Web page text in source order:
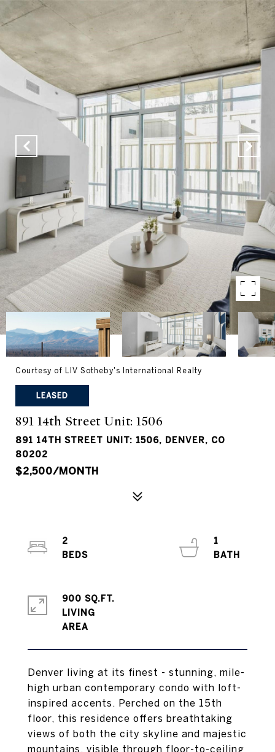
Courtesy of LIV Sotheby's International Realty
LEASED
891 14th Street Unit: 1506
891 14TH STREET UNIT: 1506, DENVER, CO
80202
$2,500/MONTH
Denver living at its finest - stunning, mile-
high urban contemporary condo with loft-
inspired accents. Perched on the 15th
floor, this residence offers breathtaking
views of both the city skyline and majestic
mountains, visible through floor-to-ceiling
2
1
900 SQ.FT.
LIVING